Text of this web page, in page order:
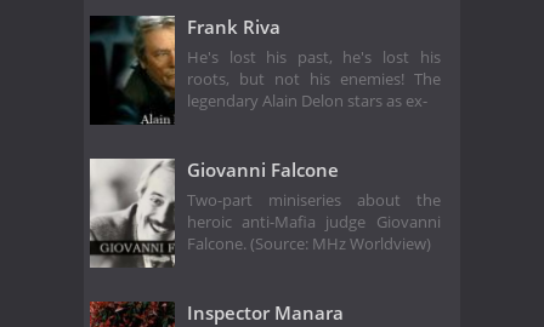
Frank Riva
He's lost his past, he's lost his
roots, but not his enemies! The
legendary Alain Delon stars as ex-
Giovanni Falcone
Two-part miniseries about the
heroic anti-Mafia judge Giovanni
Falcone. (Source: MHz Worldview)
Inspector Manara